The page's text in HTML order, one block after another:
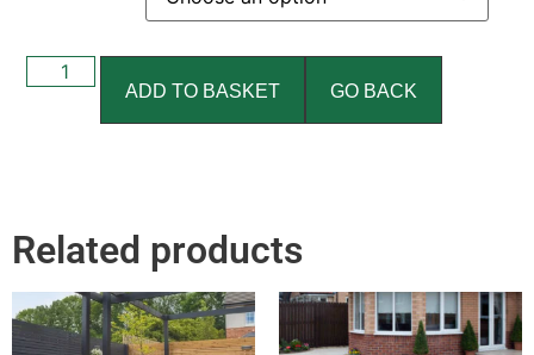
ADD TO BASKET GO BACK
Related products